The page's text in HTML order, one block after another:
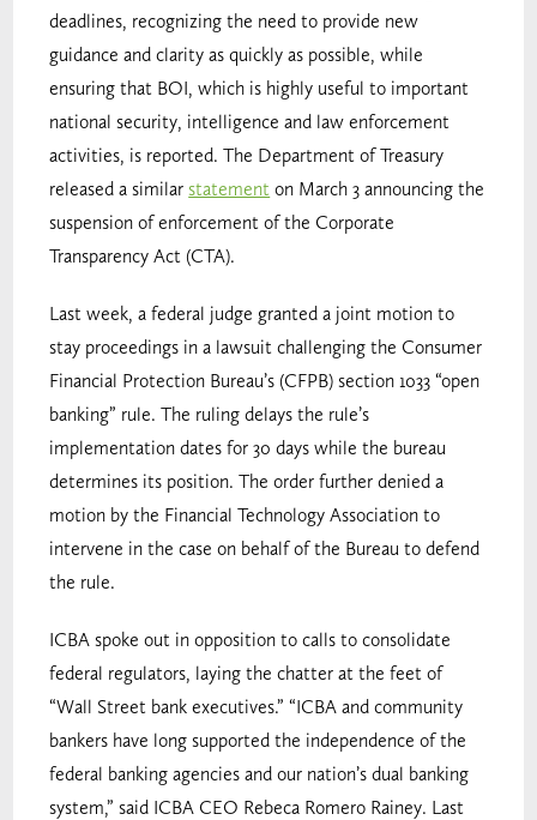
deadlines, recognizing the need to provide new
guidance and clarity as quickly as possible, while
ensuring that BOI, which is highly useful to important
national security, intelligence and law enforcement
activities, is reported. The Department of Treasury
released a similar statement on March 3 announcing the
suspension of enforcement of the Corporate
Transparency Act (CTA).
Last week, a federal judge granted a joint motion to
stay proceedings in a lawsuit challenging the Consumer
Financial Protection Bureau’s (CFPB) section 1033 “open
banking” rule. The ruling delays the rule’s
implementation dates for 30 days while the bureau
determines its position. The order further denied a
motion by the Financial Technology Association to
intervene in the case on behalf of the Bureau to defend
the rule.
ICBA spoke out in opposition to calls to consolidate
federal regulators, laying the chatter at the feet of
“Wall Street bank executives.” “ICBA and community
bankers have long supported the independence of the
federal banking agencies and our nation’s dual banking
system,” said ICBA CEO Rebeca Romero Rainey. Last